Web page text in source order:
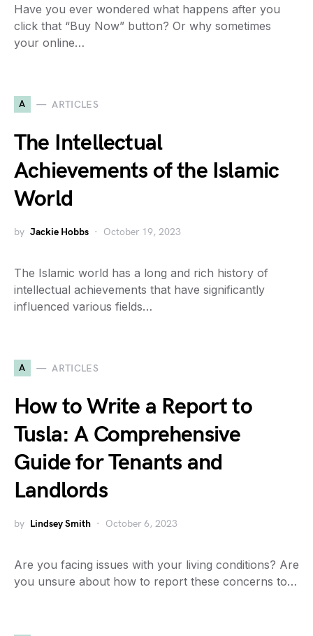
Have you ever wondered what happens after you
click that “Buy Now” button? Or why sometimes
your online…
A ARTICLES
The Intellectual
Achievements of the Islamic
World
by Jackie Hobbs October 19, 2023
The Islamic world has a long and rich history of
intellectual achievements that have significantly
influenced various fields…
A ARTICLES
How to Write a Report to
Tusla: A Comprehensive
Guide for Tenants and
Landlords
by Lindsey Smith October 6, 2023
Are you facing issues with your living conditions? Are
you unsure about how to report these concerns to…